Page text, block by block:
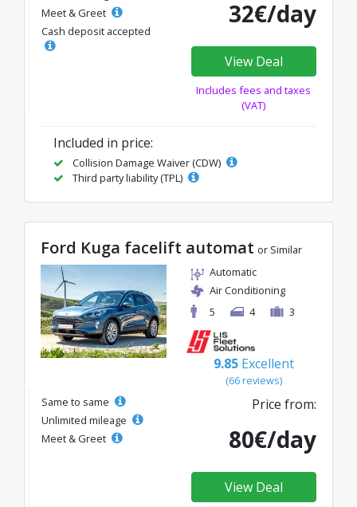
Meet & Greet
Cash deposit accepted
32€/day
View Deal
Includes fees and taxes
(VAT)
Included in price:
Collision Damage Waiver (CDW)
Third party liability (TPL)
Ford Kuga facelift automat or Similar
Automatic
Air Conditioning
5
4 3
9.85 Excellent
(66 reviews)
Same to same
Unlimited mileage
Meet & Greet
Price from:
80€/day
View Deal